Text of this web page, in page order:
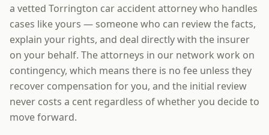
a vetted Torrington car accident attorney who handles
cases like yours — someone who can review the facts,
explain your rights, and deal directly with the insurer
on your behalf. The attorneys in our network work on
contingency, which means there is no fee unless they
recover compensation for you, and the initial review
never costs a cent regardless of whether you decide to
move forward.